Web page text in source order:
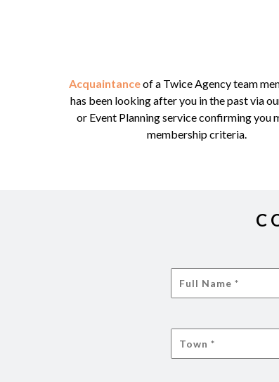
Acquaintanceof a Twice Agency team
has been looking after you in the past via
or Event Planning service confirming you
membership criteria.